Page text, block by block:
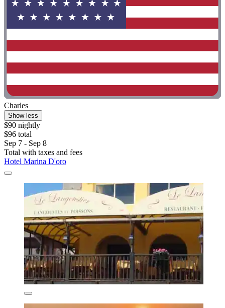
Charles
Show less
$90 nightly
$96 total
Sep 7 - Sep 8
Total with taxes and fees
Hotel Marina D'oro